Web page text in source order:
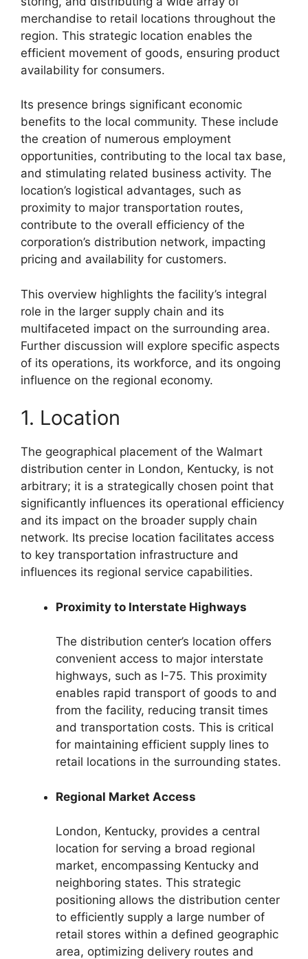
merchandise to retail locations throughout the
region. This strategic location enables the
efficient movement of goods, ensuring product
availability for consumers.
Its presence brings significant economic
benefits to the local community. These include
the creation of numerous employment
opportunities, contributing to the local tax base,
and stimulating related business activity. The
location’s logistical advantages, such as
proximity to major transportation routes,
contribute to the overall efficiency of the
corporation’s distribution network, impacting
pricing and availability for customers.
This overview highlights the facility’s integral
role in the larger supply chain and its
multifaceted impact on the surrounding area.
Further discussion will explore specific aspects
of its operations, its workforce, and its ongoing
influence on the regional economy.
1. Location
The geographical placement of the Walmart
distribution center in London, Kentucky, is not
arbitrary; it is a strategically chosen point that
significantly influences its operational efficiency
and its impact on the broader supply chain
network. Its precise location facilitates access
to key transportation infrastructure and
influences its regional service capabilities.
Proximity to Interstate Highways
The distribution center’s location offers
convenient access to major interstate
highways, such as I-75. This proximity
enables rapid transport of goods to and
from the facility, reducing transit times
and transportation costs. This is critical
for maintaining efficient supply lines to
retail locations in the surrounding states.
Regional Market Access
London, Kentucky, provides a central
location for serving a broad regional
market, encompassing Kentucky and
neighboring states. This strategic
positioning allows the distribution center
to efficiently supply a large number of
retail stores within a defined geographic
area, optimizing delivery routes and